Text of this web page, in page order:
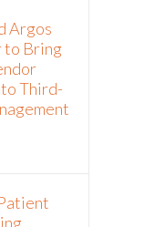
Argos
to Bring
Third-